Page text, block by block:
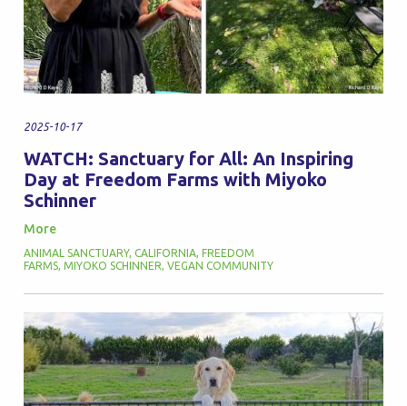
2025-10-17
WATCH: Sanctuary for All: An Inspiring
Day at Freedom Farms with Miyoko
Schinner
More
ANIMAL SANCTUARY, CALIFORNIA FREEDOM
FARMS MIYOKO SCHINNER VEGAN COMMUNITY